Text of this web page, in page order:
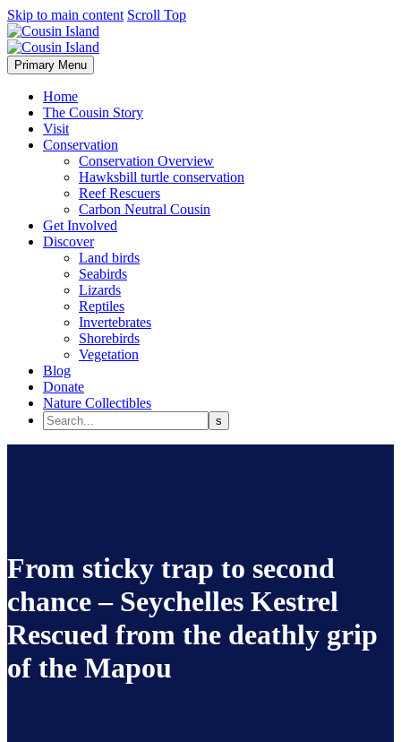
Skip to main content Scroll Top
Primary Menu
Home
The Cousin Story
Visit
Conservation
Conservation Overview
Hawksbill turtle conservation
Reef Rescuers
Carbon Neutral Cousin
Get Involved
Discover
Land birds
Seabirds
Lizards
Reptiles
Invertebrates
Shorebirds
Vegetation
Blog
Donate
Nature Collectibles
From sticky trap to second
chance – Seychelles Kestrel
Rescued from the deathly grip
of the Mapou